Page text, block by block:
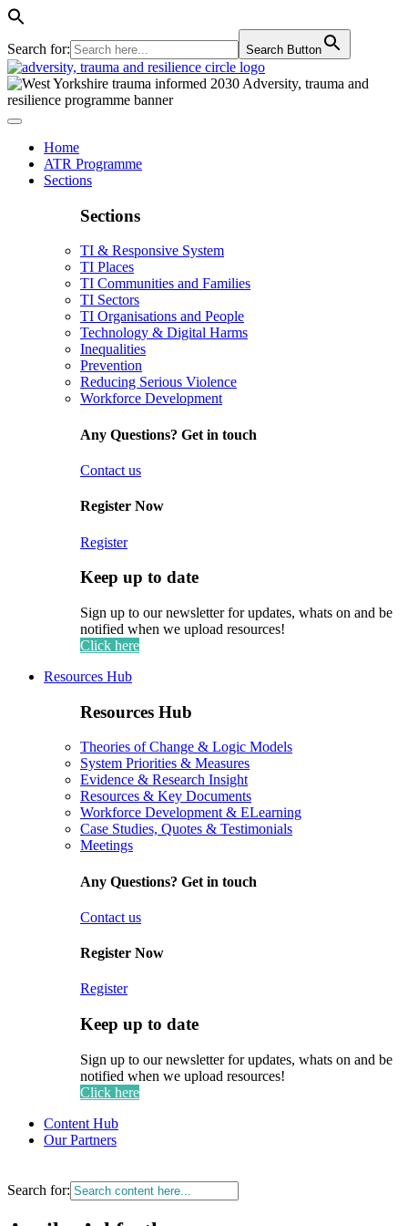
Search for: Search Button
Home
ATR Programme
Sections
Sections
TI & Responsive System
TI Places
TI Communities and Families
TI Sectors
TI Organisations and People
Technology & Digital Harms
Inequalities
Prevention
Reducing Serious Violence
Workforce Development
Any Questions? Get in touch
Contact us
Register Now
Register
Keep up to date
Sign up to our newsletter for updates, whats on and be
notified when we upload resources!
Click here
Resources Hub
Resources Hub
Theories of Change & Logic Models
System Priorities & Measures
Evidence & Research Insight
Resources & Key Documents
Workforce Development & ELearning
Case Studies, Quotes & Testimonials
Meetings
Any Questions? Get in touch
Contact us
Register Now
Register
Keep up to date
Sign up to our newsletter for updates, whats on and be
notified when we upload resources!
Click here
Content Hub
Our Partners
Search for: